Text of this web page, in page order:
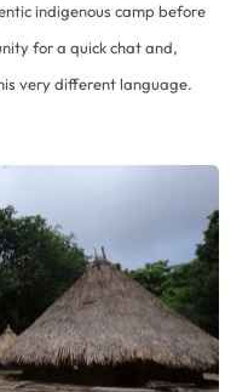
indigenous camp before
for a quick chat and,
very different language.